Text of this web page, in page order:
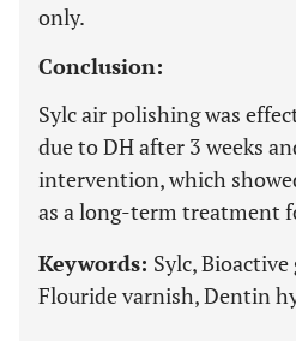
only.
Conclusion:
Sylc air polishing was
due to DH after 3 weeks
intervention, which
as a long-term treatment
Keywords: Sylc,
Flouride varnish, Dentin